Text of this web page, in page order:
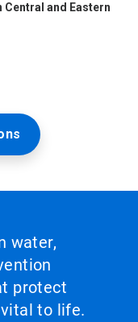
and Eastern
water,
protect
to life.